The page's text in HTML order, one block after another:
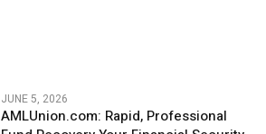
JUNE 5, 2026
AMLUnion.com: Rapid, Professional